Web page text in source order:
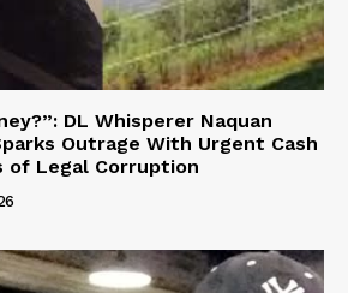
DL Whisperer Naquan
Outrage With Urgent Cash
of Legal Corruption